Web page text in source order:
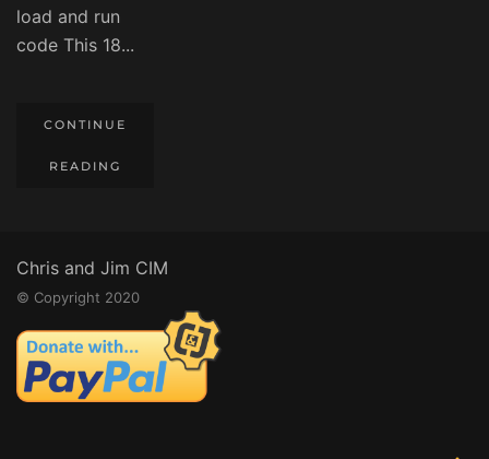
load and run
code This 18...
CONTINUE
READING
Chris and Jim CIM
© Copyright 2020